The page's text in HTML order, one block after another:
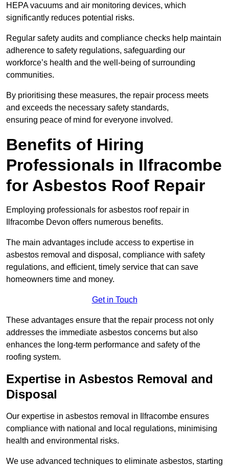
HEPA vacuums and air monitoring devices, which
significantly reduces potential risks.
Regular safety audits and compliance checks help maintain
adherence to safety regulations, safeguarding our
workforce’s health and the well-being of surrounding
communities.
By prioritising these measures, the repair process meets
and exceeds the necessary safety standards,
ensuring peace of mind for everyone involved.
Benefits of Hiring
Professionals in Ilfracombe
for Asbestos Roof Repair
Employing professionals for asbestos roof repair in
Ilfracombe Devon offers numerous benefits.
The main advantages include access to expertise in
asbestos removal and disposal, compliance with safety
regulations, and efficient, timely service that can save
homeowners time and money.
Get in Touch
These advantages ensure that the repair process not only
addresses the immediate asbestos concerns but also
enhances the long-term performance and safety of the
roofing system.
Expertise in Asbestos Removal and
Disposal
Our expertise in asbestos removal in Ilfracombe ensures
compliance with national and local regulations, minimising
health and environmental risks.
We use advanced techniques to eliminate asbestos, starting